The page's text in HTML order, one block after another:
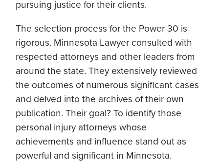
pursuing justice for their clients.
The selection process for the Power 30 is
rigorous. Minnesota Lawyer consulted with
respected attorneys and other leaders from
around the state. They extensively reviewed
the outcomes of numerous significant cases
and delved into the archives of their own
publication. Their goal? To identify those
personal injury attorneys whose
achievements and influence stand out as
powerful and significant in Minnesota.